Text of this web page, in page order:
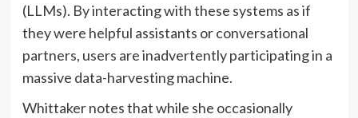
(LLMs). By interacting with these systems as if
they were helpful assistants or conversational
partners, users are inadvertently participating in a
massive data-harvesting machine.
Whittaker notes that while she occasionally